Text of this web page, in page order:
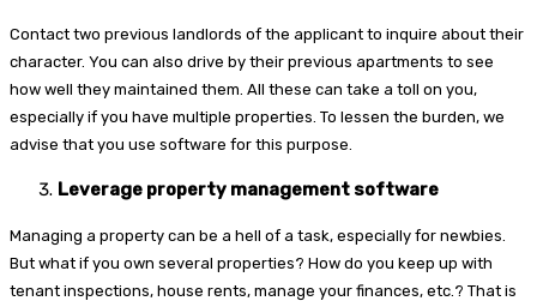
Contact two previous landlords of the applicant to inquire about their
character. You can also drive by their previous apartments to see
how well they maintained them. All these can take a toll on you,
especially if you have multiple properties. To lessen the burden, we
advise that you use software for this purpose.
Leverage property management software
Managing a property can be a hell of a task, especially for newbies.
But what if you own several properties? How do you keep up with
tenant inspections, house rents, manage your finances, etc.? That is